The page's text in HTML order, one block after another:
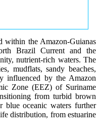
within the Amazon-Guianas
Brazil Current and the
nutrient-rich waters. The
mudflats, sandy beaches,
influenced by the Amazon
Zone (EEZ) of Suriname
from turbid brown
blue oceanic waters further
distribution, from estuarine